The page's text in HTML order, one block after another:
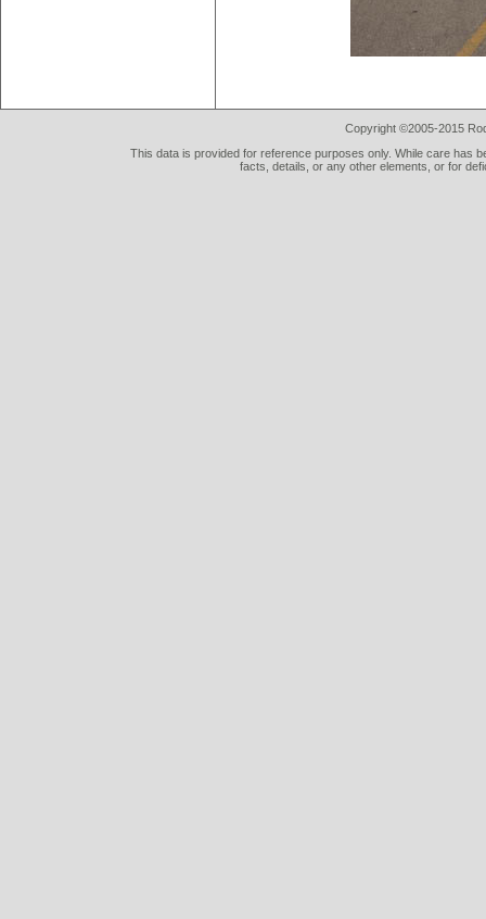
Copyright ©2005-2015
This data is provided for reference purposes only. While care has
facts, details, or any other elements, or for